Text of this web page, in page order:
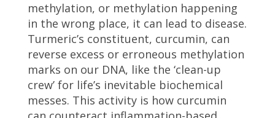
methylation, or methylation happening
in the wrong place, it can lead to disease.
Turmeric’s constituent, curcumin, can
reverse excess or erroneous methylation
marks on our DNA, like the ‘clean-up
crew’ for life’s inevitable biochemical
messes. This activity is how curcumin